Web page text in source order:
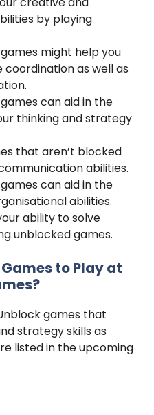
by playing
might help you
as well as
can aid in the
thinking and strategy
that aren’t blocked
abilities.
can aid in the
abilities.
ability to solve
unblocked games.
to Play at
games that
strategy skills as
listed in the upcoming